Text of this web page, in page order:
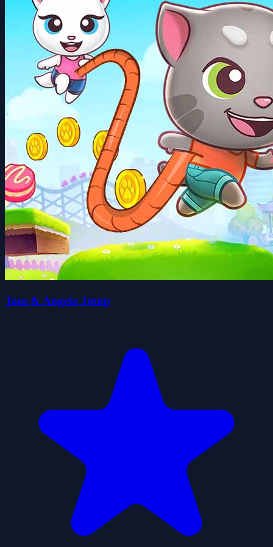
Tom & Angela Jump